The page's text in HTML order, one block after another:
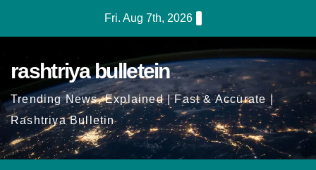
Fri. Aug 7th, 2026
rashtriya bulletein
Trending News, Explained | Fast & Accurate |
Rashtriya Bulletin